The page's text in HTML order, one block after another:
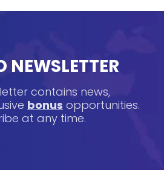
NEWSLETTER
contains news,
bonus opportunities.
at any time.